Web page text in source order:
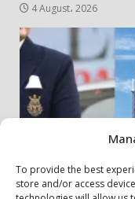
To provide the best
store and/or access
4 August، 2026
my community real